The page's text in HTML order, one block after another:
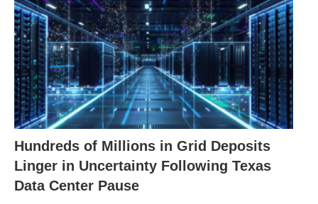
Hundreds of Millions in Grid Deposits
Linger in Uncertainty Following Texas
Data Center Pause